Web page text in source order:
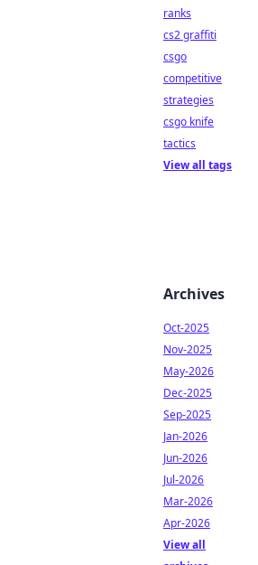
ranks
cs2 graffiti
csgo
competitive
strategies
csgo knife
tactics
View all tags
Archives
Oct-2025
Nov-2025
May-2026
Dec-2025
Sep-2025
Jan-2026
Jun-2026
Jul-2026
Mar-2026
Apr-2026
View all